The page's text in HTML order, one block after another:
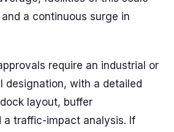
a continuous surge in
require an industrial or
designation, with a detailed
layout, buffer
a traffic-impact analysis. If